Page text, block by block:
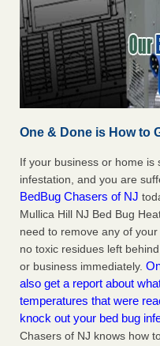
One & Done is How to
If your business or home is
infestation, and you are
BedBug Chasers of NJ
Mullica Hill NJ Bed Bug
need to remove any of
no toxic residues left
or business immediately.
also get a report about
temperatures that were
knock out your bed bug
Chasers of NJ knows how